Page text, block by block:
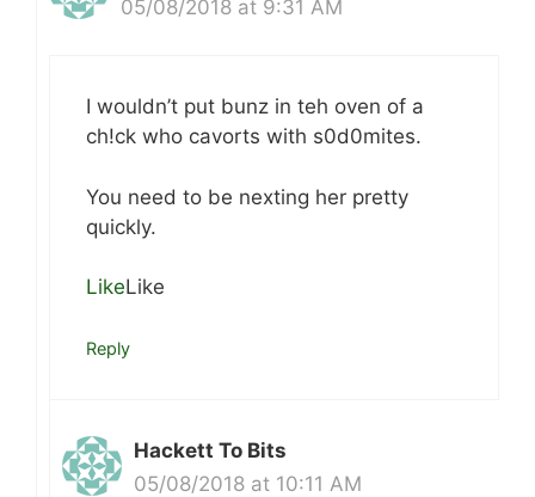
05/08/2018 at 9:31 AM
I wouldn’t put bunz in teh oven of a
ch!ck who cavorts with s0d0mites.
You need to be nexting her pretty
quickly.
LikeLike
Reply
Hackett To Bits
05/08/2018 at 10:11 AM